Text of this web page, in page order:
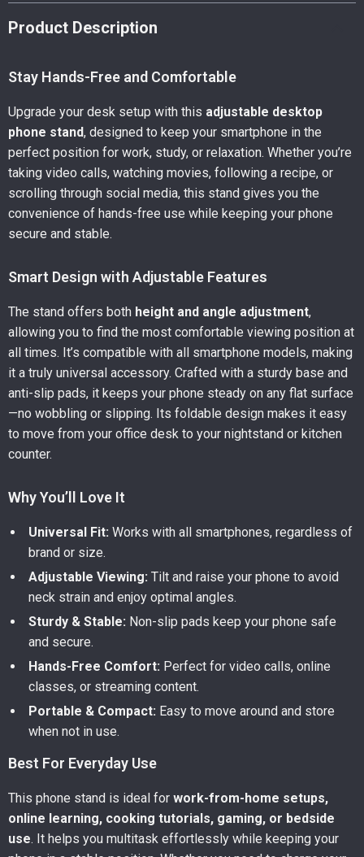
Product Description
Stay Hands-Free and Comfortable
Upgrade your desk setup with this adjustable desktop
phone stand, designed to keep your smartphone in the
perfect position for work, study, or relaxation. Whether you’re
taking video calls, watching movies, following a recipe, or
scrolling through social media, this stand gives you the
convenience of hands-free use while keeping your phone
secure and stable.
Smart Design with Adjustable Features
The stand offers both height and angle adjustment,
allowing you to find the most comfortable viewing position at
all times. It’s compatible with all smartphone models, making
it a truly universal accessory. Crafted with a sturdy base and
anti-slip pads, it keeps your phone steady on any flat surface
—no wobbling or slipping. Its foldable design makes it easy
to move from your office desk to your nightstand or kitchen
counter.
Why You’ll Love It
Universal Fit: Works with all smartphones, regardless of
brand or size.
Adjustable Viewing: Tilt and raise your phone to avoid
neck strain and enjoy optimal angles.
Sturdy & Stable: Non-slip pads keep your phone safe
and secure.
Hands-Free Comfort: Perfect for video calls, online
classes, or streaming content.
Portable & Compact: Easy to move around and store
when not in use.
Best For Everyday Use
This phone stand is ideal for work-from-home setups,
online learning, cooking tutorials, gaming, or bedside
use. It helps you multitask effortlessly while keeping your